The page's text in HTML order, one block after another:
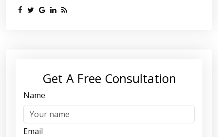
Get A Free Consultation
Name
Email